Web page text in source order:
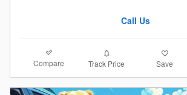
Call Us
Compare Track Price Save